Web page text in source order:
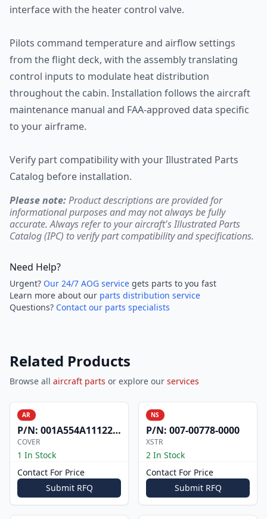
interface with the heater control valve.
Pilots command temperature and airflow settings
from the flight deck, with the assembly translating
control inputs to modulate heat distribution
throughout the cabin. Installation follows the aircraft
maintenance manual and FAA-approved data specific
to your airframe.
Verify part compatibility with your Illustrated Parts
Catalog before installation.
Please note:Product descriptions are provided for
informational purposes and may not always be fully
accurate. Always refer to your aircraft's Illustrated Parts
Catalog (IPC) to verify part compatibility and specifications.
Need Help?
Urgent? Our 24/7 AOG service gets parts to you fast
Learn more about our parts distribution service
Questions? Contact our parts specialists
Related Products
Browse all aircraft parts or explore our services
AR
P/N: 001A554A1112200
COVER
1 In Stock
Contact For Price
Submit RFQ
NS
P/N: 007-00778-0000
XSTR
2 In Stock
Contact For Price
Submit RFQ